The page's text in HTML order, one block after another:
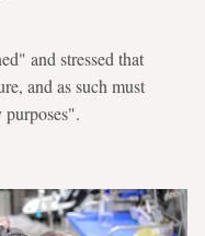
and stressed that
and as such must
purposes".